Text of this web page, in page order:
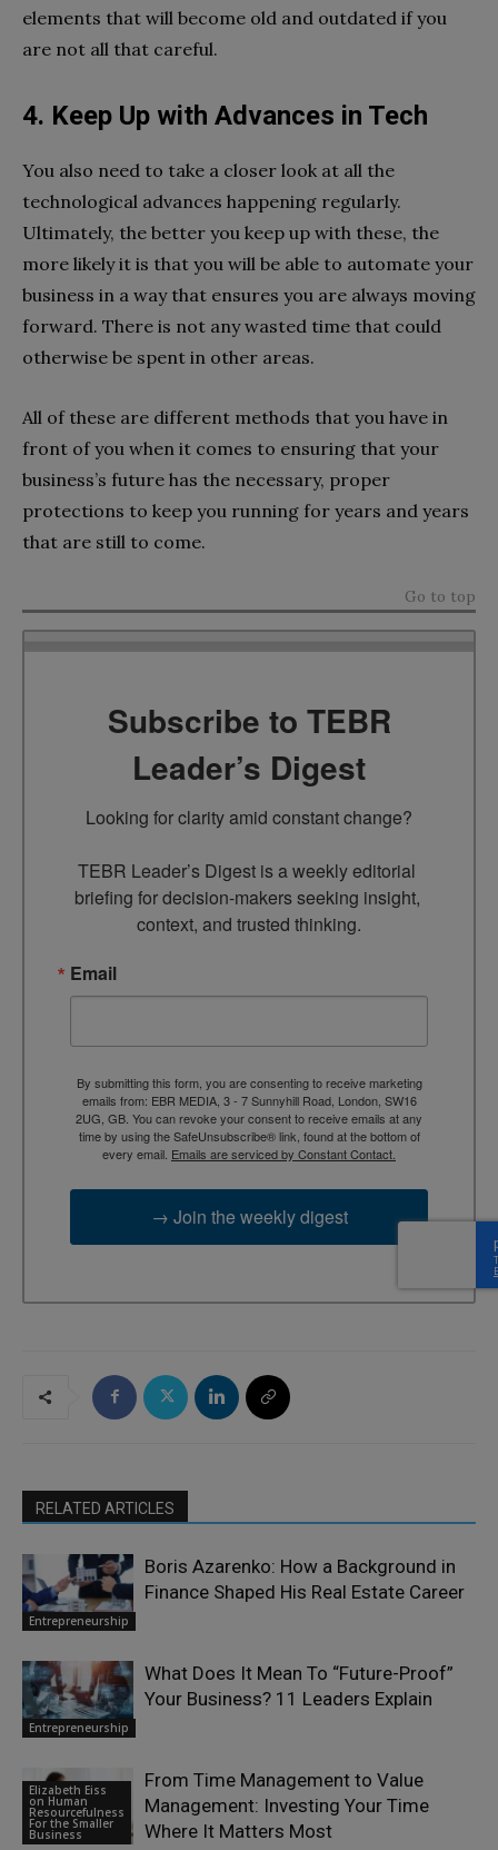
elements that will become old and outdated if you
are not all that careful.
4. Keep Up with Advances in Tech
You also need to take a closer look at all the
technological advances happening regularly.
Ultimately, the better you keep up with these, the
more likely it is that you will be able to automate your
business in a way that ensures you are always moving
forward. There is not any wasted time that could
otherwise be spent in other areas.
All of these are different methods that you have in
front of you when it comes to ensuring that your
business’s future has the necessary, proper
protections to keep you running for years and years
that are still to come.
Go to top
Subscribe to TEBR
Leader’s Digest
Looking for clarity amid constant change?
TEBR Leader’s Digest is a weekly editorial
briefing for decision-makers seeking insight,
context, and trusted thinking.
Email
By submitting this form, you are consenting to receive marketing
emails from: EBR MEDIA, 3 - 7 Sunnyhill Road, London, SW16
2UG, GB. You can revoke your consent to receive emails at any
time by using the SafeUnsubscribe® link, found at the bottom of
every email. Emails are serviced by Constant Contact.
→ Join the weekly digest
RELATED ARTICLES
Entrepreneurship
Boris Azarenko: How a Background in
Finance Shaped His Real Estate Career
Entrepreneurship
What Does It Mean To “Future-Proof”
Your Business? 11 Leaders Explain
Elizabeth Eiss
on Human
Resourcefulness
For the Smaller
Business
From Time Management to Value
Management: Investing Your Time
Where It Matters Most